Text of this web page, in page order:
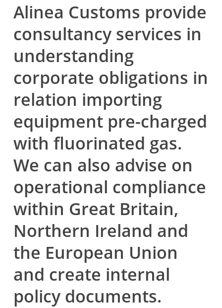
Alinea Customs provide
consultancy services in
understanding
corporate obligations in
relation importing
equipment pre-charged
with fluorinated gas.
We can also advise on
operational compliance
within Great Britain,
Northern Ireland and
the European Union
and create internal
policy documents.